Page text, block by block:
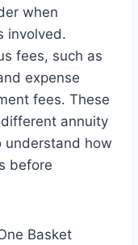
when
involved.
fees, such as
expense
fees. These
annuity
understand how
before
Basket